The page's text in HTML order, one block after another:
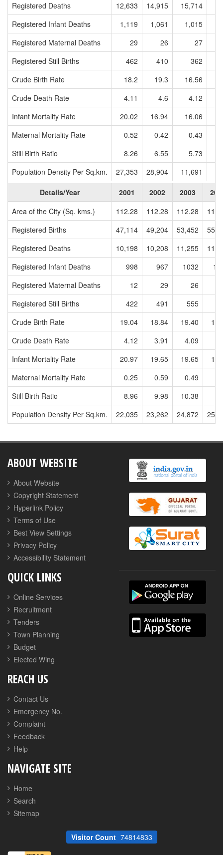
Registered Deaths
12,633 14,915 15,714
Registered Infant Deaths
1,119 1,061 1,015
Registered Maternal Deaths
29 26
27
Registered Still Births
462 410
362
Crude Birth Rate
18.2 19.3 16.56
Crude Death Rate
4.11 4.6
4.12
Infant Mortality Rate
20.02 16.94 16.06
Maternal Mortality Rate
0.52 0.42
0.43
Still Birth Ratio
8.26 6.55
5.73
Population Density Per Sq.km.
27,353 28,904 11,691
Details/Year 2001 2002 2003
Area of the City (Sq. kms.)
112.28 112.28 112.28
Registered Births
47,114 49,204 53,452
Registered Deaths
10,198 10,208 11,255
Registered Infant Deaths
998 967 1032
Registered Maternal Deaths
12 29 26
Registered Still Births
422 491 555
Crude Birth Rate
19.04 18.84 19.40
Crude Death Rate
4.12 3.91 4.09
Infant Mortality Rate
20.97 19.65 19.65
Maternal Mortality Rate
0.25 0.59 0.49
Still Birth Ratio
8.96 9.98 10.38
Population Density Per Sq.km.
22,035 23,262 24,872
ABOUT WEBSITE
About Website
Copyright Statement
Hyperlink Policy
Terms of Use
Best View Settings
Privacy Policy
Accessibility Statement
QUICK LINKS
Online Services
Recruitment
Tenders
Town Planning
Budget
Elected Wing
REACH US
Contact Us
Emergency No.
Complaint
Feedback
Help
NAVIGATE SITE
Home
Search
Sitemap
Visitor Count 74814833